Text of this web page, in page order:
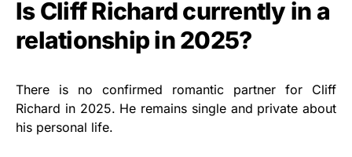
Is Cliff Richard currently in a
relationship in 2025?
There is no confirmed romantic partner for Cliff
Richard in 2025. He remains single and private about
his personal life.